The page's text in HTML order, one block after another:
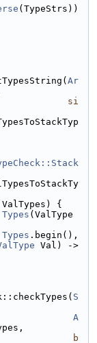
(TypeStrs))
Ar
si
ValTypes) {
Types (ValType
Types .begin(),
Val) ->
S
A
b